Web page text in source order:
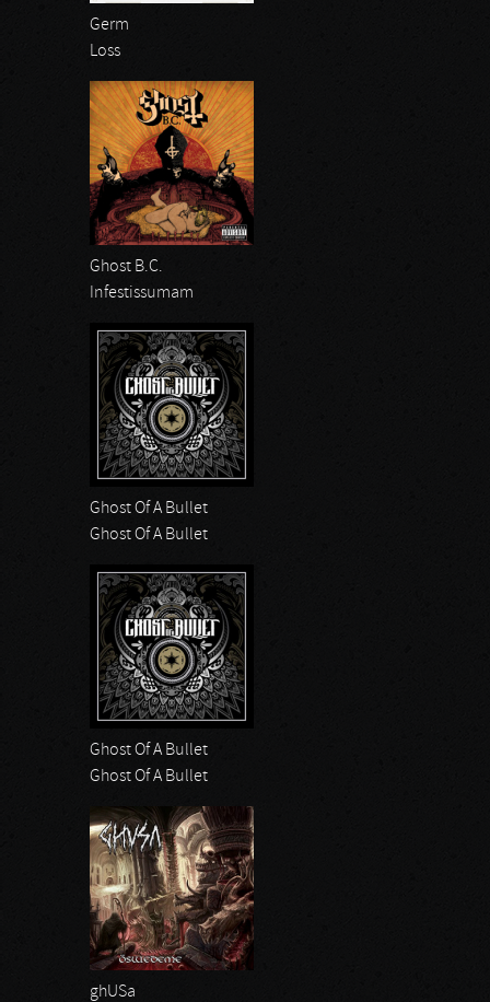
Germ
Loss
Ghost B.C.
Infestissumam
Ghost Of A Bullet
Ghost Of A Bullet
Ghost Of A Bullet
Ghost Of A Bullet
ghUSa